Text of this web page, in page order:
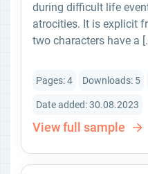
during difficult life
atrocities. It is explicit
two characters have a
Pages: 4 Downloads: 5
Date added: 30.08.2023
View full sample